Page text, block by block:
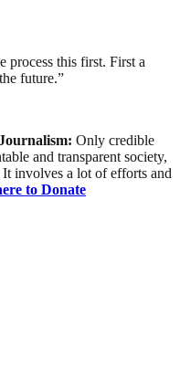
process this first. First a
future.”
Only credible
and transparent society,
involves a lot of efforts and
to Donate